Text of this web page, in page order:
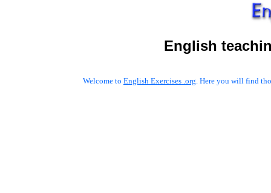
English
Welcome to English Exercises .org. Here you will find